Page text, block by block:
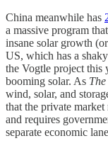
China meanwhile has
a massive program
insane solar growth
US, which has a
the Vogtle project this
booming solar. As
wind, solar, and
that the private
and requires
separate economic